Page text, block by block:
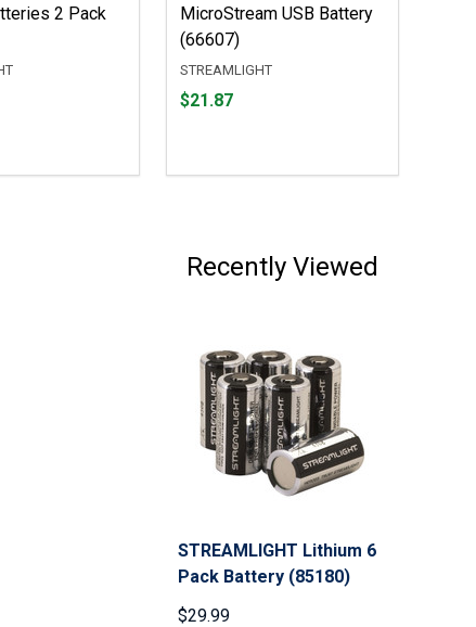
2 Pack
MicroStream USB Battery
(66607)
STREAMLIGHT
Price
$21.87
Recently Viewed
STREAMLIGHT Lithium 6
Pack Battery (85180)
$29.99